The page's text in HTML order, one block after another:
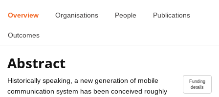
Overview Organisations People Publications
Outcomes
Abstract
Funding
details
Historically speaking, a new generation of mobile
communication system has been conceived roughly